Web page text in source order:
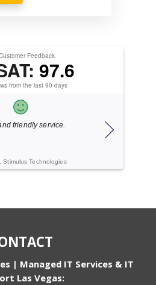
Feedback
97.6
from the last 90 days
service.
Technologies
| Managed IT Services & IT
Las Vegas: